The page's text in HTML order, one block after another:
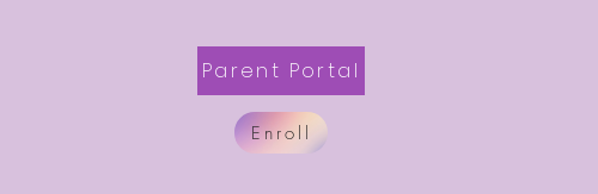
Parent Portal
Enroll